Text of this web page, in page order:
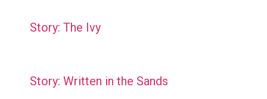
Story: The Ivy
Story: Written in the Sands